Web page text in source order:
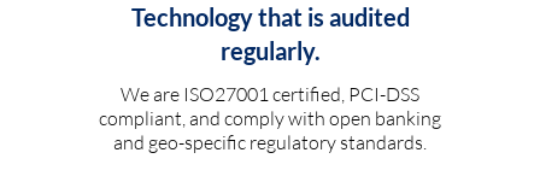
Technology that is audited
regularly.
We are ISO27001 certified, PCI-DSS
compliant, and comply with open banking
and geo-specific regulatory standards.